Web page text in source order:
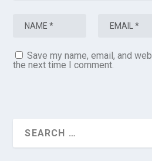
Save my name, email, and
the next time I comment.